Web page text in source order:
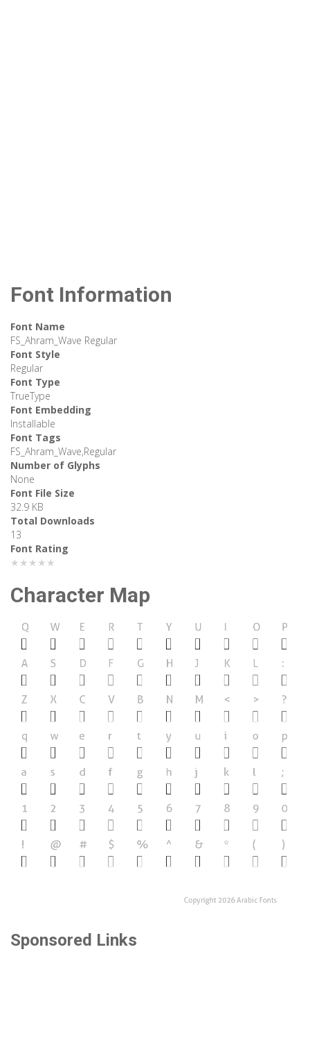
Font Information
Font Name
FS_Ahram_Wave Regular
Font Style
Regular
Font Type
TrueType
Font Embedding
Installable
Font Tags
FS_Ahram_Wave,Regular
Number of Glyphs
None
Font File Size
32.9 KB
Total Downloads
13
Font Rating
★★★★★
Character Map
Sponsored Links